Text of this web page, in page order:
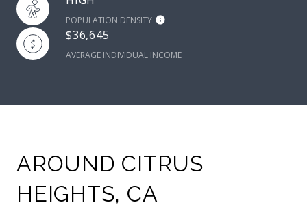
POPULATION DENSITY
$36,645
AVERAGE INDIVIDUAL INCOME
AROUND CITRUS
HEIGHTS, CA